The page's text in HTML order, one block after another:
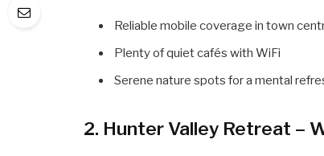
Reliable mobile coverage in town
Plenty of quiet cafés with WiFi
Serene nature spots for a mental
2. Hunter Valley Retreat –